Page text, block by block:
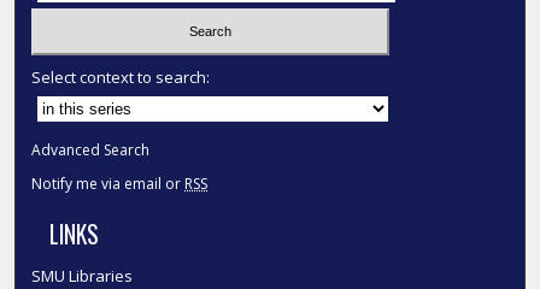
Select context to search:
Advanced Search
Notify me via email or RSS
LINKS
SMU Libraries